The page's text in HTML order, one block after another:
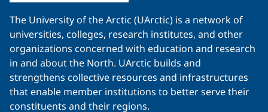
The University of the Arctic (UArctic) is a network of
universities, colleges, research institutes, and other
organizations concerned with education and research
in and about the North. UArctic builds and
strengthens collective resources and infrastructures
that enable member institutions to better serve their
constituents and their regions.